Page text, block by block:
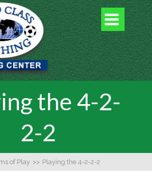

the 4-2-
2-2
of Play >> Playing the 4-2-2-2